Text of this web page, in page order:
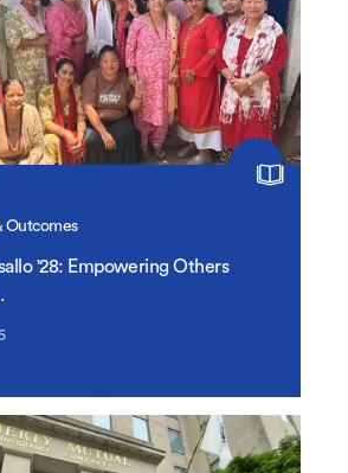
Outcomes
'28: Empowering Others